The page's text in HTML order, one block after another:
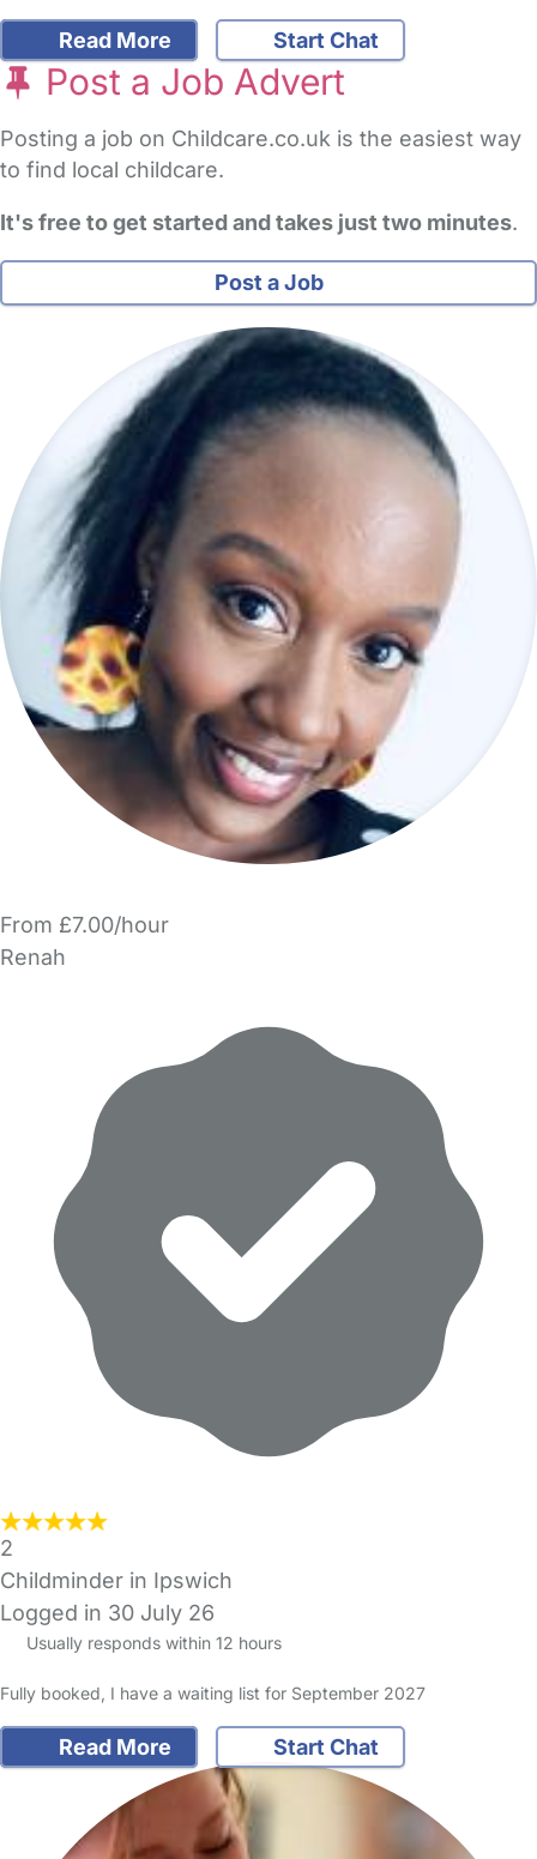
Read More Start Chat
Post a Job Advert
Posting a job on Childcare.co.uk is the easiest way
to find local childcare.
It's free to get started and takes just two minutes.
Post a Job
From £7.00/hour
Renah
2
Childminder in Ipswich
Logged in 30 July 26
Usually responds within 12 hours
Fully booked, I have a waiting list for September 2027
Read More Start Chat